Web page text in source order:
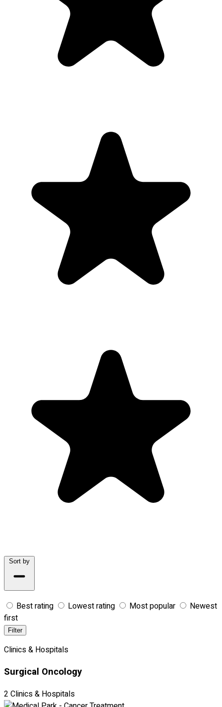
Sort by
Best rating Lowest rating Most popular
Newest
first
Filter
Clinics & Hospitals
Surgical Oncology
2 Clinics & Hospitals